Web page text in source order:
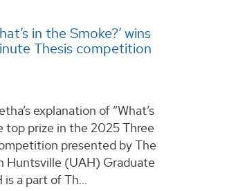
in the Smoke?’ wins
Thesis competition
explanation of “What’s
top prize in the 2025 Three
presented by The
Huntsville (UAH) Graduate
a part of Th...